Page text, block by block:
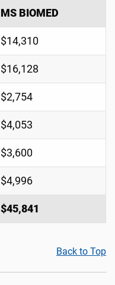
$45,841
MS BIOMED
$14,310
$16,128
$2,754
$4,053
$3,600
$4,996
Back to Top